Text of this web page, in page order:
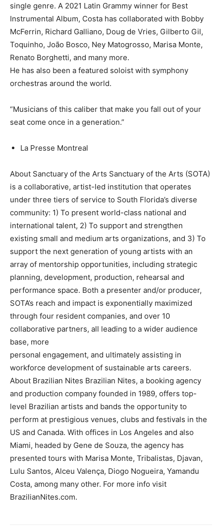
single genre. A 2021 Latin Grammy winner for Best
Instrumental Album, Costa has collaborated with Bobby
McFerrin, Richard Galliano, Doug de Vries, Gilberto Gil,
Toquinho, João Bosco, Ney Matogrosso, Marisa Monte,
Renato Borghetti, and many more.
He has also been a featured soloist with symphony
orchestras around the world.
“Musicians of this caliber that make you fall out of your
seat come once in a generation.”
La Presse Montreal
About Sanctuary of the Arts Sanctuary of the Arts (SOTA)
is a collaborative, artist-led institution that operates
under three tiers of service to South Florida’s diverse
community: 1) To present world-class national and
international talent, 2) To support and strengthen
existing small and medium arts organizations, and 3) To
support the next generation of young artists with an
array of mentorship opportunities, including strategic
planning, development, production, rehearsal and
performance space. Both a presenter and/or producer,
SOTA’s reach and impact is exponentially maximized
through four resident companies, and over 10
collaborative partners, all leading to a wider audience
base, more
personal engagement, and ultimately assisting in
workforce development of sustainable arts careers.
About Brazilian Nites Brazilian Nites, a booking agency
and production company founded in 1989, offers top-
level Brazilian artists and bands the opportunity to
perform at prestigious venues, clubs and festivals in the
US and Canada. With offices in Los Angeles and also
Miami, headed by Gene de Souza, the agency has
presented tours with Marisa Monte, Tribalistas, Djavan,
Lulu Santos, Alceu Valença, Diogo Nogueira, Yamandu
Costa, among many other. For more info visit
BrazilianNites.com.